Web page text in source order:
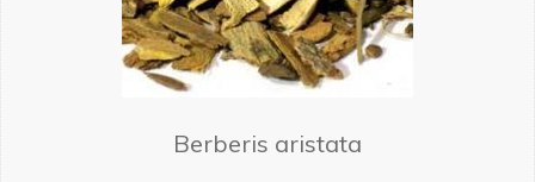
Berberis aristata